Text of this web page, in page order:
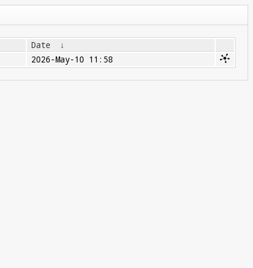
Date
↓
2026-May-10 11:58